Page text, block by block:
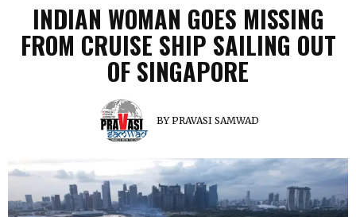
INDIAN WOMAN GOES MISSING
FROM CRUISE SHIP SAILING OUT
OF SINGAPORE
BYPRAVASI SAMWAD